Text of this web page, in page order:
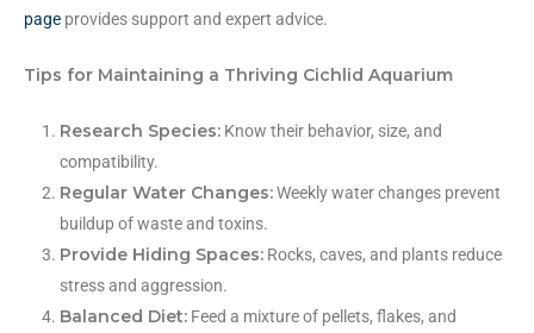
page provides support and expert advice.
Tips for Maintaining a Thriving Cichlid Aquarium
Research Species: Know their behavior, size, and
compatibility.
Regular Water Changes:Weekly water changes prevent
buildup of waste and toxins.
Provide Hiding Spaces: Rocks, caves, and plants reduce
stress and aggression.
Balanced Diet: Feed a mixture of pellets, flakes, and